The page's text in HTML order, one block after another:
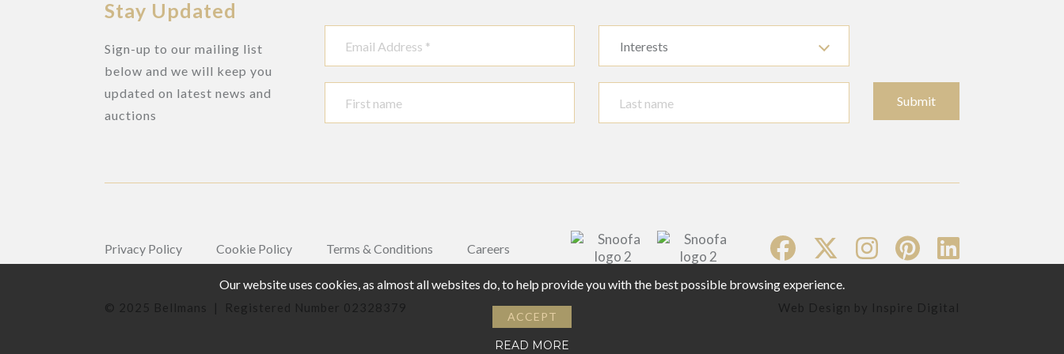
Stay Updated
Sign-up to our mailing list
below and we will keep you
updated on latest news and
auctions
Interests
Submit
Privacy Policy Cookie Policy Terms & Conditions Careers
© 2025 Bellmans | Registered Number 02328379 Web Design by Inspire Digital
Our website uses cookies, as almost all websites do, to help provide you with the best possible browsing experience.
ACCEPT
READ MORE